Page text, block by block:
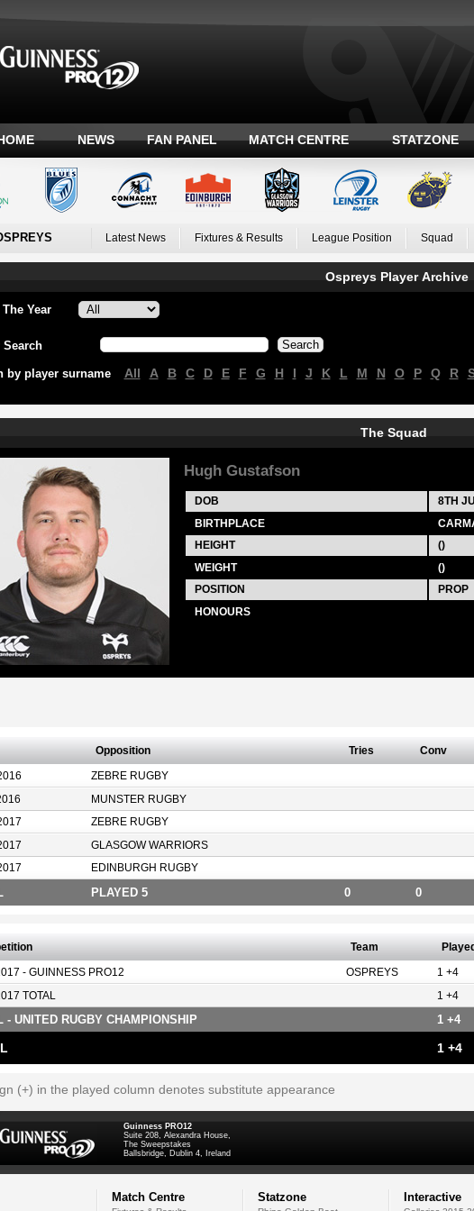
NEWS FAN PANEL MATCH CENTRE STATZONE
Latest News Fixtures & Results League Position Squad
Ospreys Player Archive
Year
Search
by player surname All A B C D E F G H I J K L M N O P Q R
The Squad
Hugh Gustafson
DOB 8TH
BIRTHPLACE
HEIGHT
()
WEIGHT
()
POSITION
PROP
HONOURS
Opposition Tries Conv
ZEBRE RUGBY
MUNSTER RUGBY
ZEBRE RUGBY
GLASGOW WARRIORS
EDINBURGH RUGBY
PLAYED 5 0 0
Team Played
- GUINNESS PRO12 OSPREYS 1 +4
TOTAL 1 +4
- UNITED RUGBY CHAMPIONSHIP 1 +4
1 +4
(+) in the played column denotes substitute appearance
Guinness PRO12
Suite 208, Alexandra House,
The Sweepstakes
Ballsbridge, Dublin 4, Ireland
Match Centre Statzone Interactive